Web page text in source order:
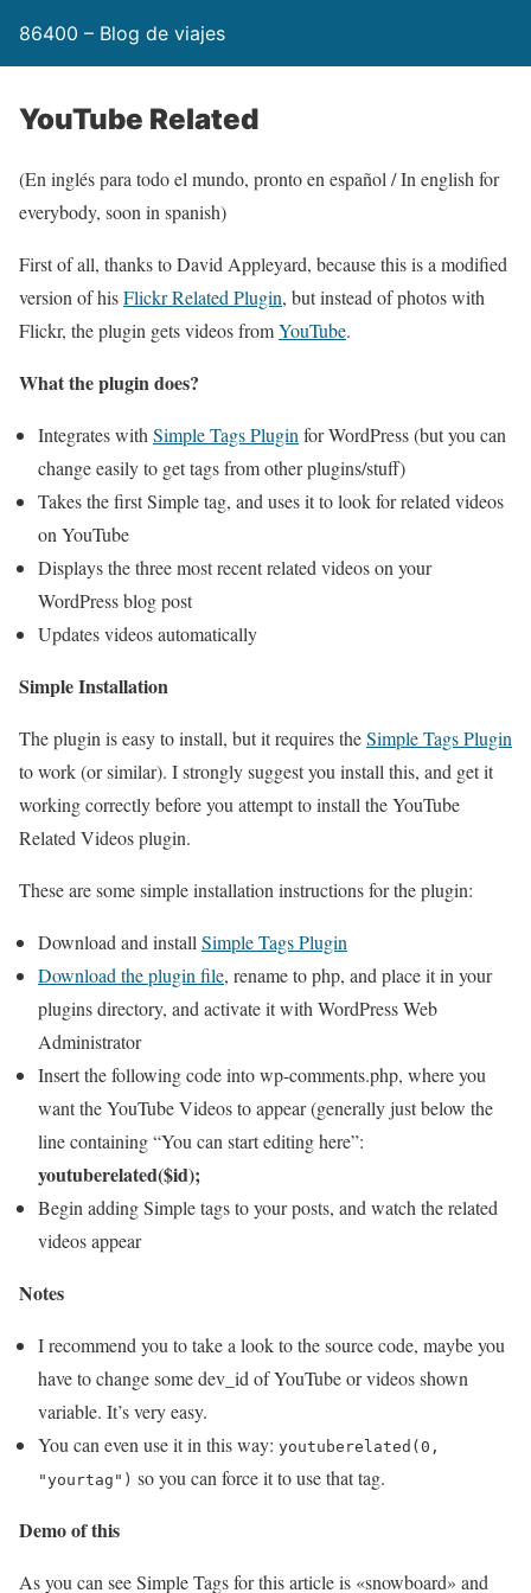
86400 – Blog de viajes
YouTube Related
(En inglés para todo el mundo, pronto en español / In english for
everybody, soon in spanish)
First of all, thanks to David Appleyard, because this is a modified
version of hisFlickr Related Plugin, but instead of photos with
Flickr, the plugin gets videos fromYouTube.
What the plugin does?
Integrates with Simple Tags Plugin for WordPress (but you can
change easily to get tags from other plugins/stuff)
Takes the first Simple tag, and uses it to look for related videos
on YouTube
Displays the three most recent related videos on your
WordPress blog post
Updates videos automatically
Simple Installation
The plugin is easy to install, but it requires theSimple Tags Plugin
to work (or similar). I strongly suggest you install this, and get it
working correctly before you attempt to install the YouTube
Related Videos plugin.
These are some simple installation instructions for the plugin:
Download and install Simple Tags Plugin
Download the plugin file, rename to php, and place it in your
plugins directory, and activate it with WordPress Web
Administrator
Insert the following code into wp-comments.php, where you
want the YouTube Videos to appear (generally just below the
line containing “You can start editing here”:
youtuberelated($id);
Begin adding Simple tags to your posts, and watch the related
videos appear
Notes
I recommend you to take a look to the source code, maybe you
have to change some dev_id of YouTube or videos shown
variable. It’s very easy.
You can even use it in this way: youtuberelated(0,
"yourtag") so you can force it to use that tag.
Demo of this
As you can see Simple Tags for this article is «snowboard» and